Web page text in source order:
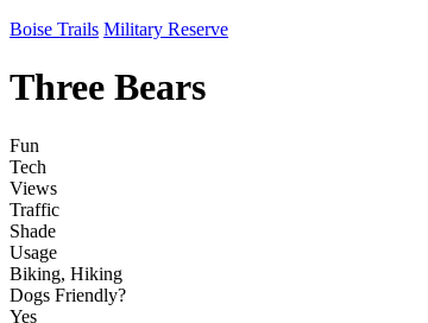
Boise Trails Military Reserve
Three Bears
Fun
Tech
Views
Traffic
Shade
Usage
Biking, Hiking
Dogs Friendly?
Yes